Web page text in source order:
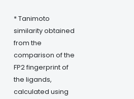
* Tanimoto
similarity obtained
from the
comparison of the
FP2 fingerprint of
the ligands,
calculated using